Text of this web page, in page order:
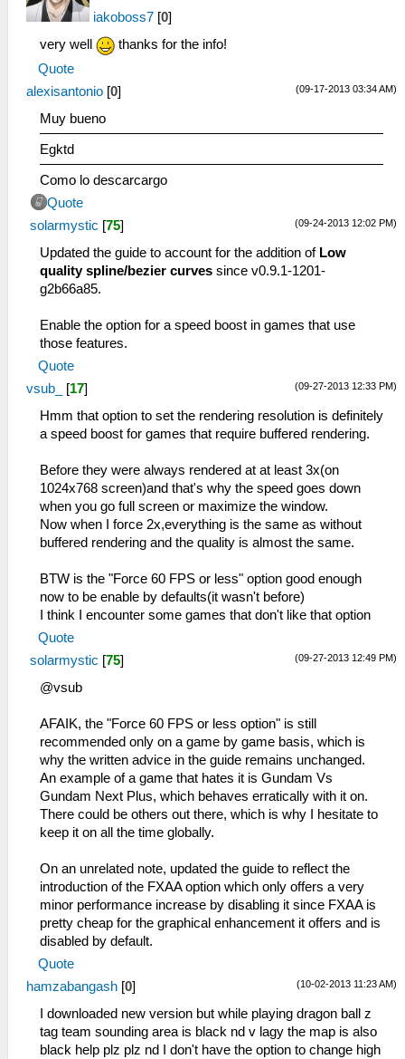
iakoboss7 [0]
very well
thanks for the info!
Quote
(09-17-2013 03:34 AM)
alexisantonio [0]
Muy bueno
Egktd
Como lo descarcargo
Quote
(09-24-2013 12:02 PM)
solarmystic [75]
Updated the guide to account for the addition of Low
quality spline/bezier curves since v0.9.1-1201-
g2b66a85.
Enable the option for a speed boost in games that use
those features.
Quote
(09-27-2013 12:33 PM)
vsub_ [17]
Hmm that option to set the rendering resolution is definitely
a speed boost for games that require buffered rendering.
Before they were always rendered at at least 3x(on
1024x768 screen)and that's why the speed goes down
when you go full screen or maximize the window.
Now when I force 2x,everything is the same as without
buffered rendering and the quality is almost the same.
BTW is the "Force 60 FPS or less" option good enough
now to be enable by defaults(it wasn't before)
I think I encounter some games that don't like that option
Quote
(09-27-2013 12:49 PM)
solarmystic [75]
@vsub
AFAIK, the "Force 60 FPS or less option" is still
recommended only on a game by game basis, which is
why the written advice in the guide remains unchanged.
An example of a game that hates it is Gundam Vs
Gundam Next Plus, which behaves erratically with it on.
There could be others out there, which is why I hesitate to
keep it on all the time globally.
On an unrelated note, updated the guide to reflect the
introduction of the FXAA option which only offers a very
minor performance increase by disabling it since FXAA is
pretty cheap for the graphical enhancement it offers and is
disabled by default.
Quote
(10-02-2013 11:23 AM)
hamzabangash [0]
I downloaded new version but while playing dragon ball z
tag team sounding area is black nd v lagy the map is also
black help plz plz nd I don't have the option to change high